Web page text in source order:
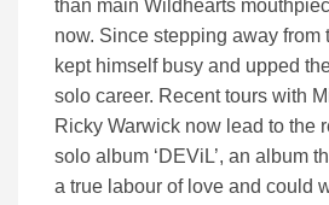
than main Wildhearts
now. Since stepping away from
kept himself busy and upped
solo career. Recent tours with
Ricky Warwick now lead to the
solo album ‘DEViL’, an album
a true labour of love and could